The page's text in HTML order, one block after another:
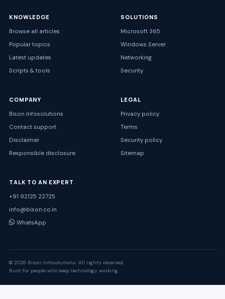
KNOWLEDGE
Browse all articles
Popular topics
Latest updates
Scripts & tools
SOLUTIONS
Microsoft 365
Windows Server
Networking
Security
COMPANY
Bison Infosolutions
Contact support
Disclaimer
Responsible disclosure
LEGAL
Privacy policy
Terms
Security policy
Sitemap
TALK TO AN EXPERT
+91 92125 22725
info@bison.co.in
WhatsApp
© 2026 Bison Infosolutions. All rights reserved.
Built for people who keep technology working.